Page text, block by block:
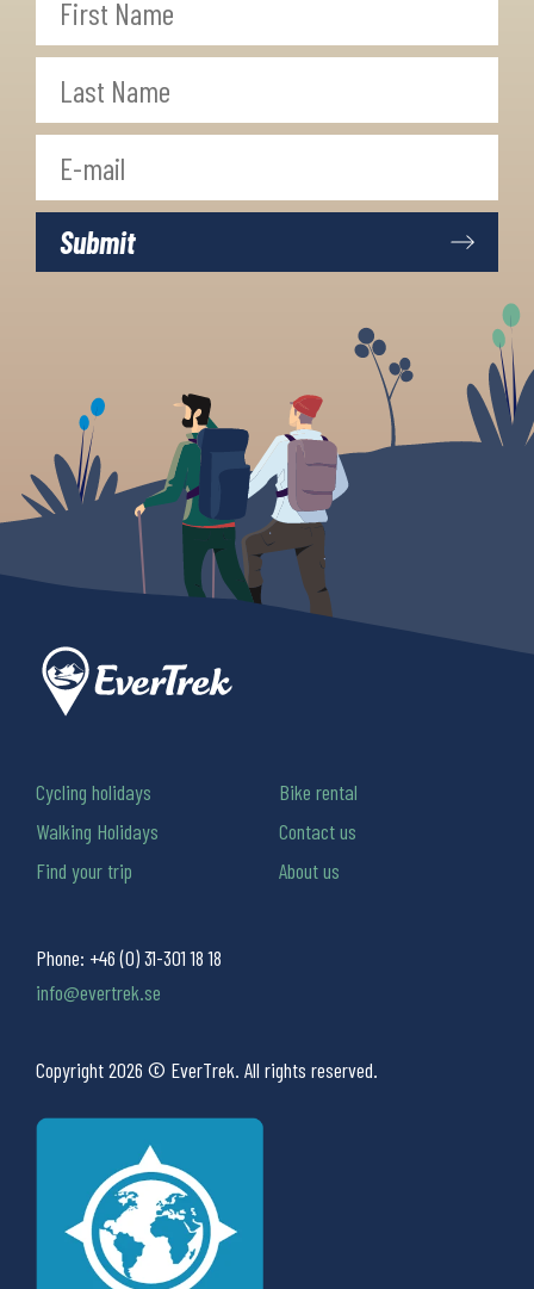
Phone: +46 (0) 31-301 18 18
info@evertrek.se
Copyright 2026 © EverTrek. All rights reserved.
Cycling holidays
Walking Holidays
Find your trip
Bike rental
Contact us
About us